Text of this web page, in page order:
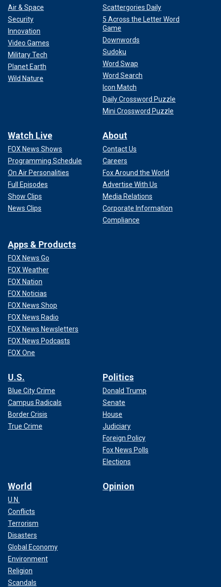
Air & Space
Security
Innovation
Video Games
Military Tech
Planet Earth
Wild Nature
Scattergories Daily
5 Across the Letter Word
Game
Downwords
Sudoku
Word Swap
Word Search
Icon Match
Daily Crossword Puzzle
Mini Crossword Puzzle
Watch Live
FOX News Shows
Programming Schedule
On Air Personalities
Full Episodes
Show Clips
News Clips
About
Contact Us
Careers
Fox Around the World
Advertise With Us
Media Relations
Corporate Information
Compliance
Apps & Products
FOX News Go
FOX Weather
FOX Nation
FOX Noticias
FOX News Shop
FOX News Radio
FOX News Newsletters
FOX News Podcasts
FOX One
U.S.
Blue City Crime
Campus Radicals
Border Crisis
True Crime
Politics
Donald Trump
Senate
House
Judiciary
Foreign Policy
Fox News Polls
Elections
World
U.N.
Conflicts
Terrorism
Disasters
Global Economy
Environment
Religion
Scandals
Opinion